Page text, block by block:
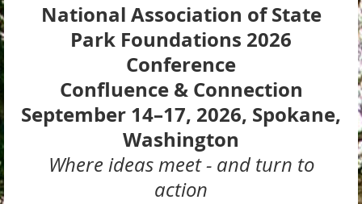
National Association of State
Park Foundations 2026
Conference
Confluence & Connection
September 14–17, 2026, Spokane,
Washington
Where ideas meet - and turn to
action